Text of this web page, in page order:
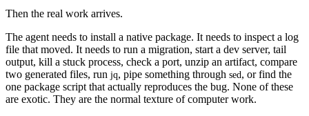
Then the real work arrives.
The agent needs to install a native package. It needs to inspect a log
file that moved. It needs to run a migration, start a dev server, tail
output, kill a stuck process, check a port, unzip an artifact, compare
two generated files, run jq, pipe something through sed, or find the
one package script that actually reproduces the bug. None of these
are exotic. They are the normal texture of computer work.